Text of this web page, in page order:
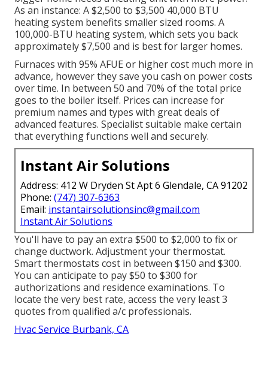
As an instance: A $2,500 to $3,500 40,000 BTU
heating system benefits smaller sized rooms. A
100,000-BTU heating system, which sets you back
approximately $7,500 and is best for larger homes.
Furnaces with 95% AFUE or higher cost much more in
advance, however they save you cash on power costs
over time. In between 50 and 70% of the total price
goes to the boiler itself. Prices can increase for
premium names and types with great deals of
advanced features. Specialist suitable make certain
that everything functions well and securely.
Instant Air Solutions
Address: 412 W Dryden St Apt 6 Glendale, CA 91202
Phone: (747) 307-6363
Email: instantairsolutionsinc@gmail.com
Instant Air Solutions
You'll have to pay an extra $500 to $2,000 to fix or
change ductwork. Adjustment your thermostat.
Smart thermostats cost in between $150 and $300.
You can anticipate to pay $50 to $300 for
authorizations and residence examinations. To
locate the very best rate, access the very least 3
quotes from qualified a/c professionals.
Hvac Service Burbank, CA